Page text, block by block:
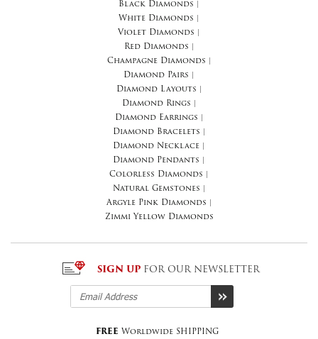
Black Diamonds
White Diamonds
Violet Diamonds
Red Diamonds
Champagne Diamonds
Diamond Pairs
Diamond Layouts
Diamond Rings
Diamond Earrings
Diamond Bracelets
Diamond Necklace
Diamond Pendants
Colorless Diamonds
Natural Gemstones
Argyle Pink Diamonds
Zimmi Yellow Diamonds
SIGN UP FOR OUR NEWSLETTER
FREE Worldwide SHIPPING